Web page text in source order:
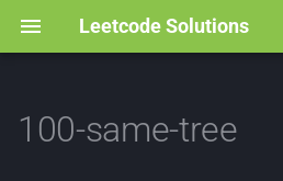
Leetcode Solutions
100-same-tree